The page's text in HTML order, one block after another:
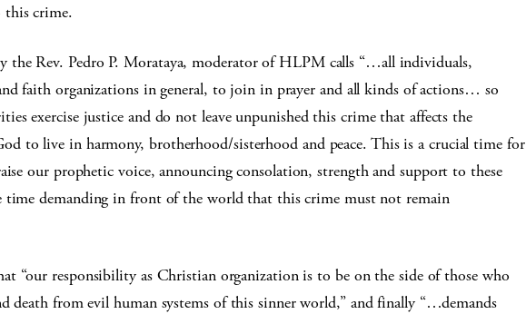
this crime.
the Rev. Pedro P. Morataya, moderator of HLPM calls “…all individuals,
faith organizations in general, to join in prayer and all kinds of actions… so
exercise justice and do not leave unpunished this crime that affects the
to live in harmony, brotherhood/sisterhood and peace. This is a crucial time for
our prophetic voice, announcing consolation, strength and support to these
time demanding in front of the world that this crime must not remain
“our responsibility as Christian organization is to be on the side of those who
death from evil human systems of this sinner world,” and finally “…demands